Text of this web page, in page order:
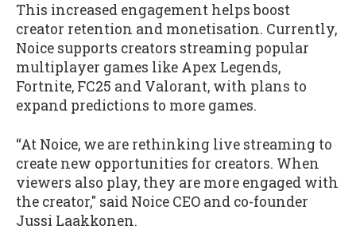
This increased engagement helps boost
creator retention and monetisation. Currently,
Noice supports creators streaming popular
multiplayer games like Apex Legends,
Fortnite, FC25 and Valorant, with plans to
expand predictions to more games.
“At Noice, we are rethinking live streaming to
create new opportunities for creators. When
viewers also play, they are more engaged with
the creator," said Noice CEO and co-founder
Jussi Laakkonen.